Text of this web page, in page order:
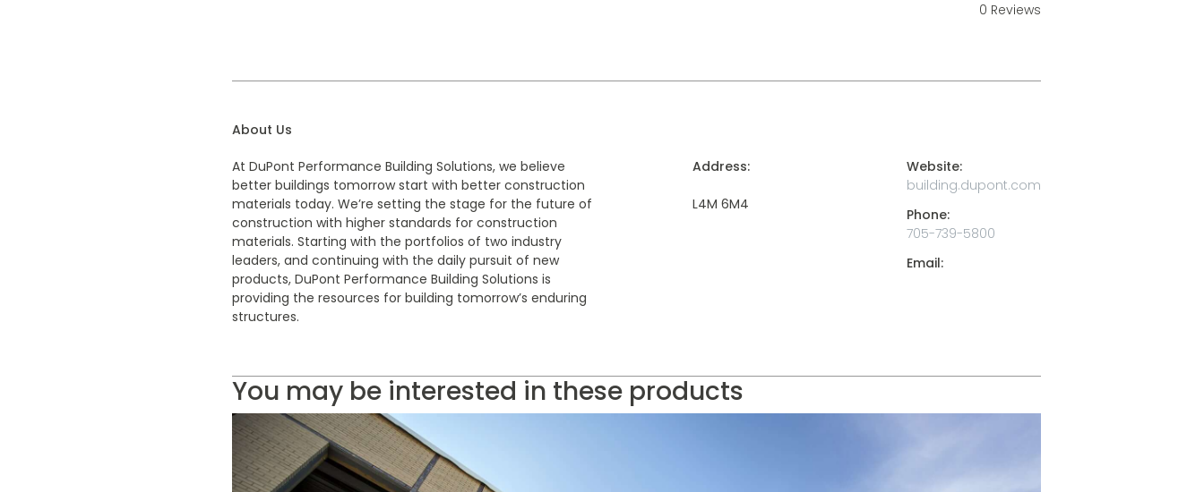
0 Reviews
About Us
At DuPont Performance Building Solutions, we believe
better buildings tomorrow start with better construction
materials today. We’re setting the stage for the future of
construction with higher standards for construction
materials. Starting with the portfolios of two industry
leaders, and continuing with the daily pursuit of new
products, DuPont Performance Building Solutions is
providing the resources for building tomorrow’s enduring
structures.
Address:
L4M 6M4
Website:
building.dupont.com
Phone:
705-739-5800
Email:
You may be interested in these products